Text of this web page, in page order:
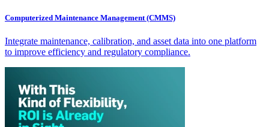
Computerized Maintenance Management (CMMS)
Integrate maintenance, calibration, and asset data into one platform
to improve efficiency and regulatory compliance.